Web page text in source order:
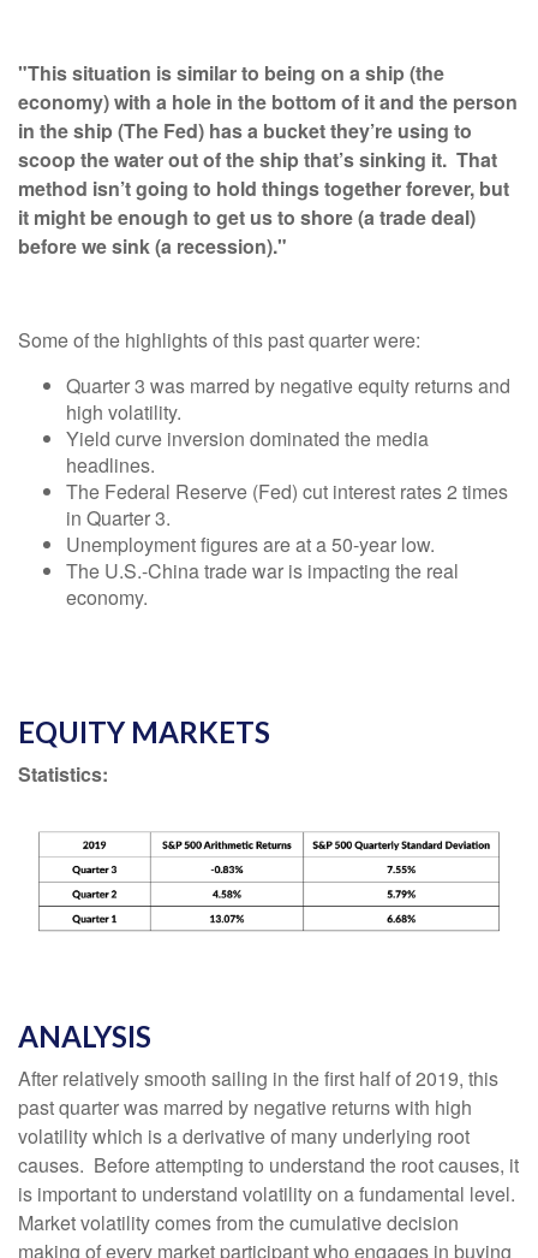
"This situation is similar to being on a ship (the
economy) with a hole in the bottom of it and the person
in the ship (The Fed) has a bucket they’re using to
scoop the water out of the ship that’s sinking it. That
method isn’t going to hold things together forever, but
it might be enough to get us to shore (a trade deal)
before we sink (a recession)."
Some of the highlights of this past quarter were:
Quarter 3 was marred by negative equity returns and
high volatility.
Yield curve inversion dominated the media
headlines.
The Federal Reserve (Fed) cut interest rates 2 times
in Quarter 3.
Unemployment figures are at a 50-year low.
The U.S.-China trade war is impacting the real
economy.
EQUITY MARKETS
Statistics:
ANALYSIS
After relatively smooth sailing in the first half of 2019, this
past quarter was marred by negative returns with high
volatility which is a derivative of many underlying root
causes. Before attempting to understand the root causes, it
is important to understand volatility on a fundamental level.
Market volatility comes from the cumulative decision
making of every market participant who engages in buying